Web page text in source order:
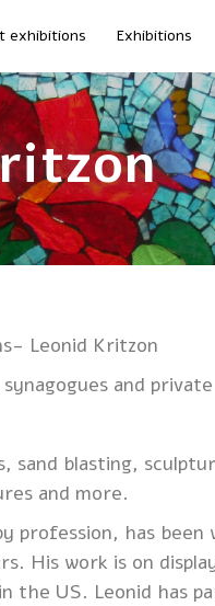
exhibitions Exhibitions
Leonid Kritzon
and
sand blasting,
and more.
profession, has been
His work is on
the US. Leonid has